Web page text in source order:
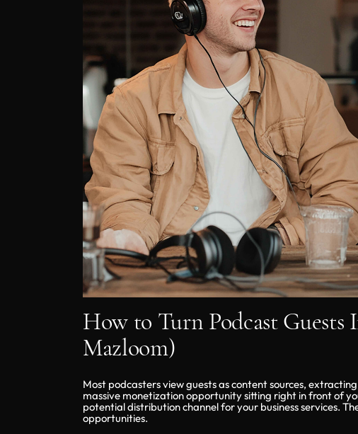
How to Turn Podcast
Mazloom)
Most podcasters view guests as content sources,
massive monetization opportunity sitting right in front of
potential distribution channel for your business services.
opportunities.